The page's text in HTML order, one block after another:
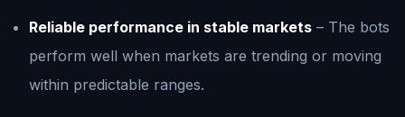
Reliable performance in stable markets – The bots
perform well when markets are trending or moving
within predictable ranges.